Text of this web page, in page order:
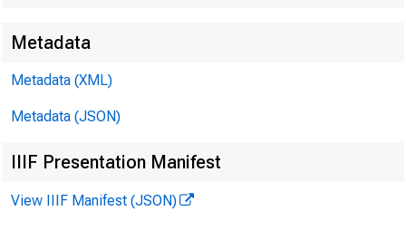
• Homeowners
savings of
in monthly
Metadata
Metadata (XML)
Metadata (JSON)
IIIF Presentation Manifest
View IIIF Manifest (JSON)